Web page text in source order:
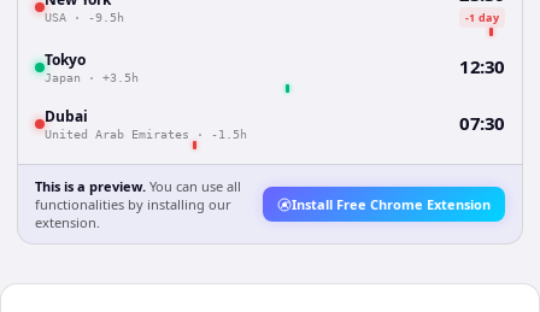
USA · -9.5h -1 day
Tokyo
Japan · +3.5h 12:30
Dubai
United Arab Emirates · -1.5h 07:30
This is a preview. You can use all
functionalities by installing our
extension.
Install Free Chrome Extension